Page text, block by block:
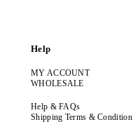
Help
MY ACCOUNT
WHOLESALE
Help & FAQs
Shipping Terms & Condition